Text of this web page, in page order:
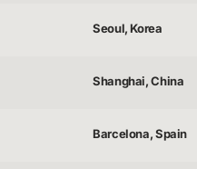
Seoul, Korea
Shanghai, China
Barcelona, Spain